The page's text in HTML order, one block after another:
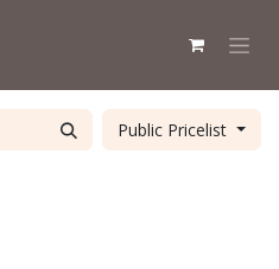
Public Pricelist